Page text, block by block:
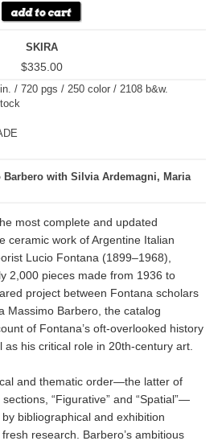
SKIRA
$335.00
/ 720 pgs / 250 color / 2108 b&w.
Barbero with Silvia Ardemagni, Maria
most complete and updated
ceramic work of Argentine Italian
Lucio Fontana (1899–1968),
2,000 pieces made from 1936 to
project between Fontana scholars
Massimo Barbero, the catalog
of Fontana’s oft-overlooked history
his critical role in 20th-century art.
and thematic order—the latter of
“Figurative” and “Spatial”—
bibliographical and exhibition
research. Barbero’s ambitious